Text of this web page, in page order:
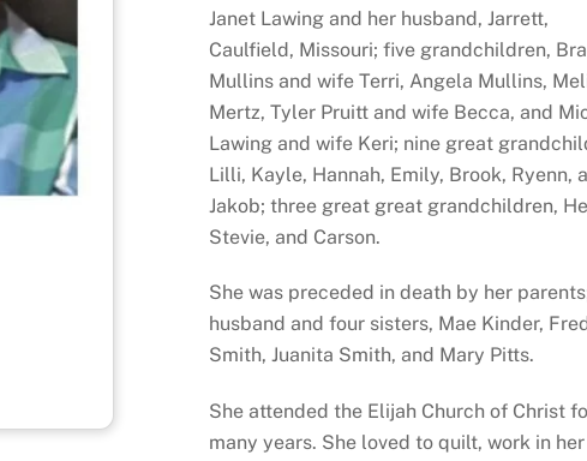
Janet Lawing and her husband, Jarrett,
Caulfield, Missouri; five grandchildren,
Mullins and wife Terri, Angela Mullins,
Mertz, Tyler Pruitt and wife Becca, and
Lawing and wife Keri; nine great
Lilli, Kayle, Hannah, Emily, Brook, Ryenn,
Jakob; three great great grandchildren,
Stevie, and Carson.
She was preceded in death by her
husband and four sisters, Mae Kinder,
Smith, Juanita Smith, and Mary Pitts.
She attended the Elijah Church of Christ
many years. She loved to quilt, work in her